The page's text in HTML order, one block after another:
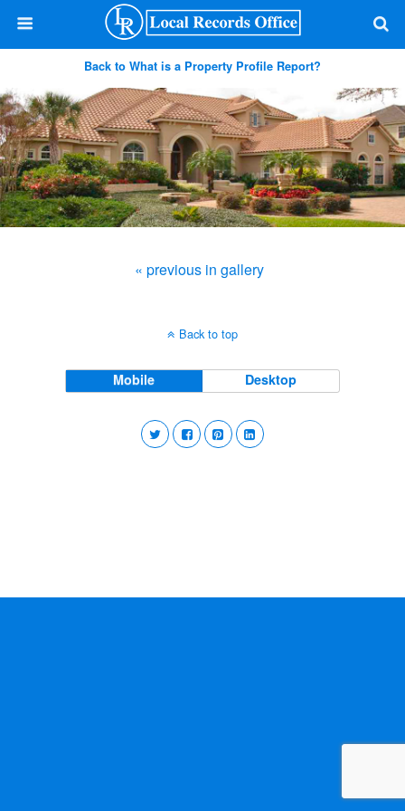
Back to What is a Property Profile Report?
« previous in gallery
Back to top
Mobile Desktop